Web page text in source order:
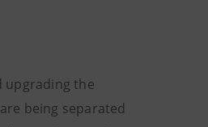
upgrading the
being separated